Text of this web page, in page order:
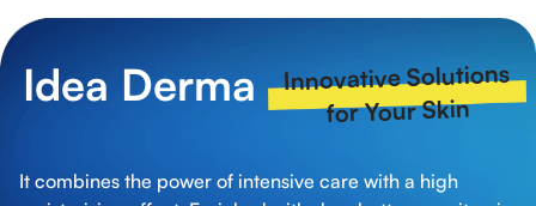
Idea Derma Innovative Solutions
for Your Skin
It combines the power of intensive care with a high